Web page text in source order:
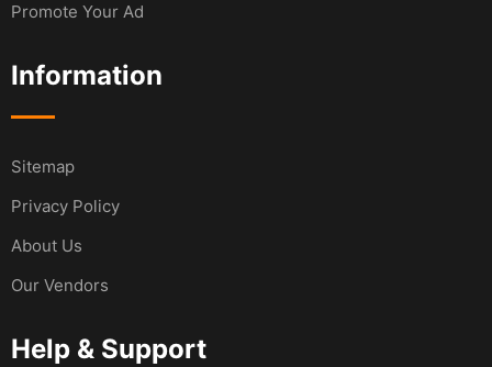
Promote Your Ad
Information
Sitemap
Privacy Policy
About Us
Our Vendors
Help & Support